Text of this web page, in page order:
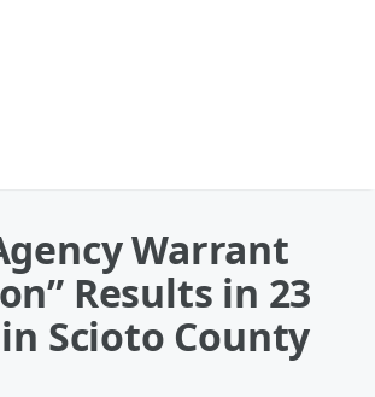
Warrant
Results in 23
Scioto County